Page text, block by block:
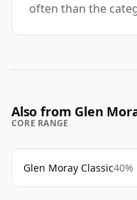
often than the
Also from Glen
CORE RANGE
Glen Moray Classic40%